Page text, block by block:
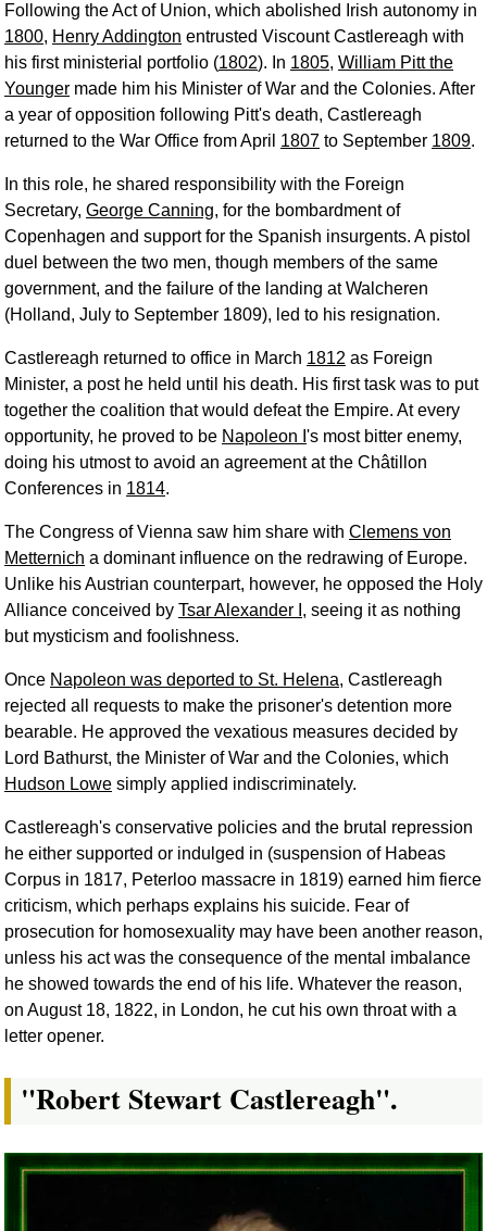
Following the Act of Union, which abolished Irish autonomy in
1800, Henry Addington entrusted Viscount Castlereagh with
his first ministerial portfolio (1802). In 1805, William Pitt the
Younger made him his Minister of War and the Colonies. After
a year of opposition following Pitt's death, Castlereagh
returned to the War Office from April 1807 to September 1809.
In this role, he shared responsibility with the Foreign
Secretary, George Canning, for the bombardment of
Copenhagen and support for the Spanish insurgents. A pistol
duel between the two men, though members of the same
government, and the failure of the landing at Walcheren
(Holland, July to September 1809), led to his resignation.
Castlereagh returned to office in March 1812 as Foreign
Minister, a post he held until his death. His first task was to put
together the coalition that would defeat the Empire. At every
opportunity, he proved to be Napoleon I 's most bitter enemy,
doing his utmost to avoid an agreement at the Châtillon
Conferences in 1814.
The Congress of Vienna saw him share with Clemens von
Metternich a dominant influence on the redrawing of Europe.
Unlike his Austrian counterpart, however, he opposed the Holy
Alliance conceived by Tsar Alexander I , seeing it as nothing
but mysticism and foolishness.
Once Napoleon was deported to St. Helena, Castlereagh
rejected all requests to make the prisoner's detention more
bearable. He approved the vexatious measures decided by
Lord Bathurst, the Minister of War and the Colonies, which
Hudson Lowe simply applied indiscriminately.
Castlereagh's conservative policies and the brutal repression
he either supported or indulged in (suspension of Habeas
Corpus in 1817, Peterloo massacre in 1819) earned him fierce
criticism, which perhaps explains his suicide. Fear of
prosecution for homosexuality may have been another reason,
unless his act was the consequence of the mental imbalance
he showed towards the end of his life. Whatever the reason,
on August 18, 1822, in London, he cut his own throat with a
letter opener.
"Robert Stewart Castlereagh".